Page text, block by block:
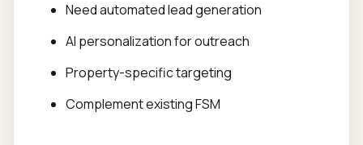
Need automated lead generation
AI personalization for outreach
Property-specific targeting
Complement existing FSM